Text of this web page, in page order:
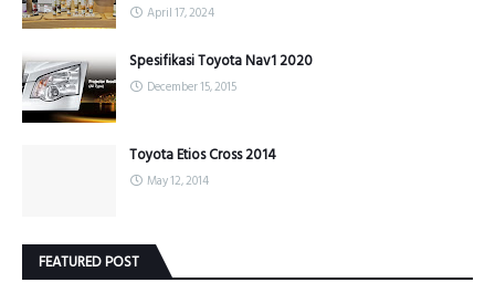
April 17, 2024
Spesifikasi Toyota Nav1 2020
December 15, 2015
Toyota Etios Cross 2014
May 12, 2014
FEATURED POST